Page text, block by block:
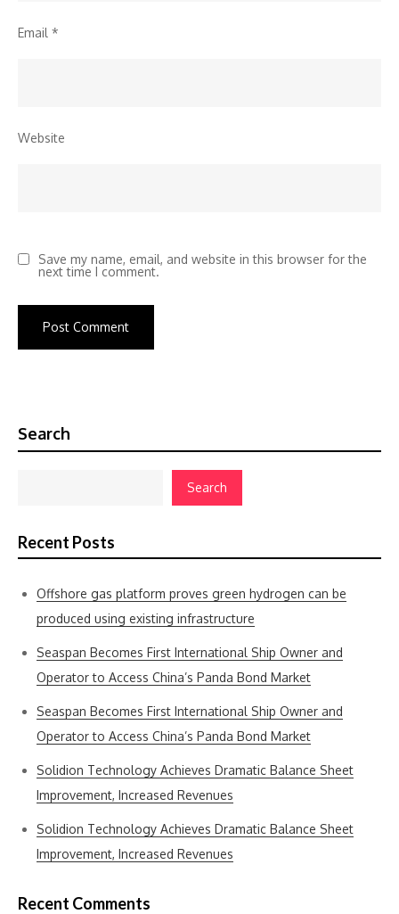
Email *
Website
Save my name, email, and website in this browser for the
next time I comment.
Search
Search
Recent Posts
Offshore gas platform proves green hydrogen can be
produced using existing infrastructure
Seaspan Becomes First International Ship Owner and
Operator to Access China’s Panda Bond Market
Seaspan Becomes First International Ship Owner and
Operator to Access China’s Panda Bond Market
Solidion Technology Achieves Dramatic Balance Sheet
Improvement, Increased Revenues
Solidion Technology Achieves Dramatic Balance Sheet
Improvement, Increased Revenues
Recent Comments